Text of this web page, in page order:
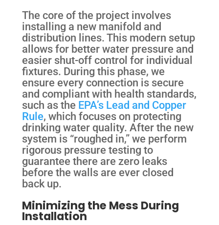
The core of the project involves
installing a new manifold and
distribution lines. This modern setup
allows for better water pressure and
easier shut-off control for individual
fixtures. During this phase, we
ensure every connection is secure
and compliant with health standards,
such as the EPA’s Lead and Copper
Rule, which focuses on protecting
drinking water quality. After the new
system is “roughed in,” we perform
rigorous pressure testing to
guarantee there are zero leaks
before the walls are ever closed
back up.
Minimizing the Mess During
Installation